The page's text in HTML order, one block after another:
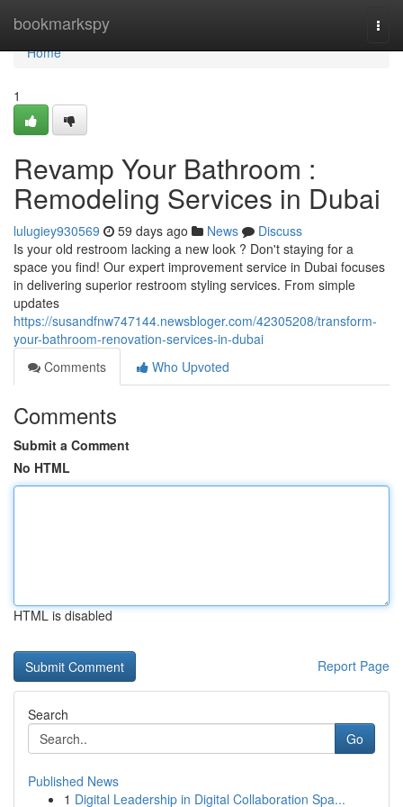
bookmarkspy
Home
Home
1
Revamp Your Bathroom :
Remodeling Services in Dubai
lulugiey930569 59 days ago News
Discuss
Is your old restroom lacking a new look ? Don't staying for a
space you find! Our expert improvement service in Dubai focuses
in delivering superior restroom styling services. From simple
updates
https://susandfnw747144.newsbloger.com/42305208/transform-
your-bathroom-renovation-services-in-dubai
Comments
Who Upvoted
Comments
Submit a Comment
No HTML
HTML is disabled
Report Page
Search
Go
Published News
1 Digital Leadership in Digital Collaboration Spa...